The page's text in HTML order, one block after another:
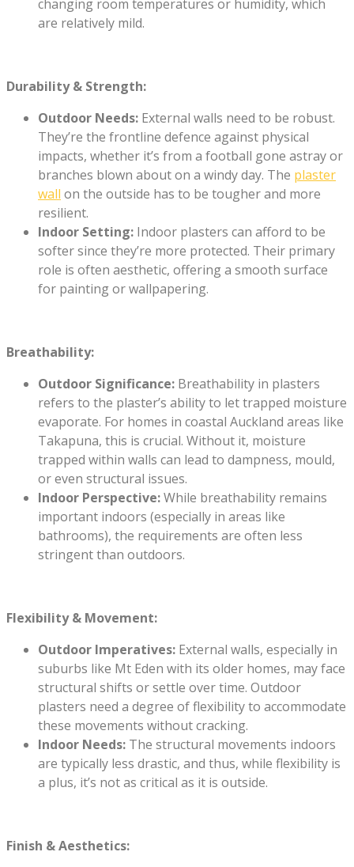
changing room temperatures or humidity, which
are relatively mild.
Durability & Strength:
Outdoor Needs: External walls need to be robust.
They’re the frontline defence against physical
impacts, whether it’s from a football gone astray or
branches blown about on a windy day. The plaster
wall on the outside has to be tougher and more
resilient.
Indoor Setting: Indoor plasters can afford to be
softer since they’re more protected. Their primary
role is often aesthetic, offering a smooth surface
for painting or wallpapering.
Breathability:
Outdoor Significance: Breathability in plasters
refers to the plaster’s ability to let trapped moisture
evaporate. For homes in coastal Auckland areas like
Takapuna, this is crucial. Without it, moisture
trapped within walls can lead to dampness, mould,
or even structural issues.
Indoor Perspective:While breathability remains
important indoors (especially in areas like
bathrooms), the requirements are often less
stringent than outdoors.
Flexibility & Movement:
Outdoor Imperatives: External walls, especially in
suburbs like Mt Eden with its older homes, may face
structural shifts or settle over time. Outdoor
plasters need a degree of flexibility to accommodate
these movements without cracking.
Indoor Needs: The structural movements indoors
are typically less drastic, and thus, while flexibility is
a plus, it’s not as critical as it is outside.
Finish & Aesthetics: